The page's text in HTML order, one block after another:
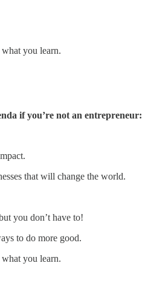
you learn.
if you’re not an entrepreneur:
that will change the world.
you don’t have to!
to do more good.
you learn.